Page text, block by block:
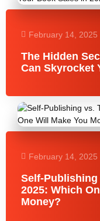
February 14, 2025
The Hidden
Can Skyrocket
February 14, 2025
Self-
2025: Which
Money?